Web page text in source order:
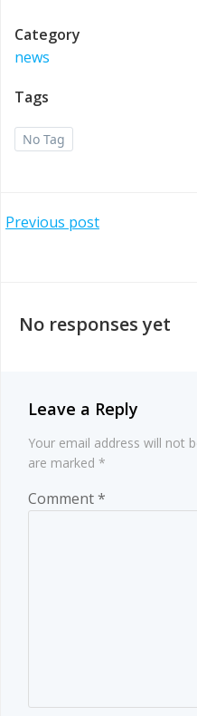
Category
news
Tags
No Tag
Post
Previous post
navigation
No responses yet
Leave a Reply
Your email address will not
are marked *
Comment*